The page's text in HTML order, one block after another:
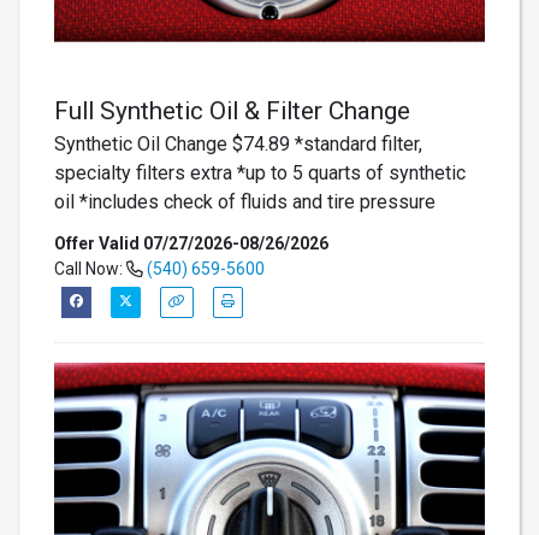
Full Synthetic Oil & Filter Change
Synthetic Oil Change $74.89 *standard filter,
specialty filters extra *up to 5 quarts of synthetic
oil *includes check of fluids and tire pressure
Offer Valid 07/27/2026-08/26/2026
Call Now:
(540) 659-5600